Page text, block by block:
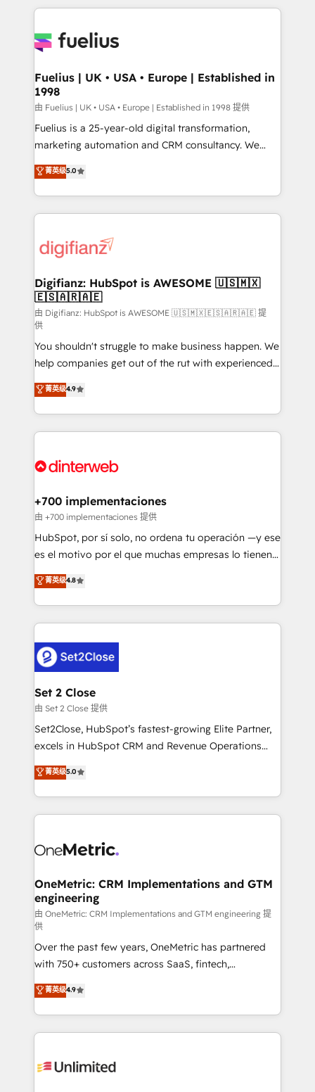
sure you can actually use it, build your website in
for you and execute it on HubSpot. We are on the
framework, meaning we've been accredited by
HubSpot and vetted by the CCS, which means we
can support public sector companies as well the
other ones listed in our profile. Our services: -
HubSpot implementation - HubSpot CMS website
is there for you to: - Grow revenue, and run your
business more efficiently - Build stronger
more people - Get the most out of your HubSpot
investment
Fuelius | UK • USA • Europe | Established in
1998
由 Fuelius | UK • USA • Europe | Established in 1998 提供
Fuelius is a 25-year-old digital transformation,
marketing automation and CRM consultancy. We
enable mid-market and enterprise clients to
maximise their return from digital and fuel their
growth. We modernise platforms, streamline
operations that are causing inefficiencies, improve
supercharge revenue operations Key services: • CRM
Transformation / Web Development • RevOps &
Sales Consulting • Marketing Automation What
makes us different? 🚀 Top 0.5% of global HubSpot
agencies ⚙️ The strongest technical ability and
integration capabilities 💼 Consultative, long-term
partners who will embed ourselves into your
business, processes and systems 🏢 We specialise in
working with mid-market and enterprise
organisations, global organisations and those with
complex use cases 🏆 CRM Implementation,
Onboarding Accredited 🔐 ISO27001 & ISO9001
菁英级5.0
Digifianz: HubSpot is AWESOME 🇺🇸🇲🇽
🇪🇸🇦🇷🇦🇪
由 Digifianz: HubSpot is AWESOME 🇺🇸🇲🇽🇪🇸🇦🇷🇦🇪 提
供
You shouldn't struggle to make business happen. We
help companies get out of the rut with experienced,
process-oriented teams implementing HubSpot
Marketing, Sales, Service, CMS and Operations Hub,
so selling and actually engaging with your customers
feels easy and pain-free. We are a top ranked
and Customer First Awards, 4.9/5 rating in HubSpot
helps the following industries: logistics & 3PL, home
improvement & construction, branding and
commercialization, real estate, health, education,
SaaS, Software Dev & IT and consulting, make the
the United States, EU, UAE, Mexico and Latin
America. From casual user to super fan: make
菁英级4.9
+700 implementaciones
由 +700 implementaciones 提供
HubSpot, por sí solo, no ordena tu operación —y ese
es el motivo por el que muchas empresas lo tienen y
aun así no crecen. Suele ser un círculo: procesos que
no generan datos confiables, datos que no permiten
decidir bien, y decisiones que no logran mejorar los
procesos. Y así, vuelta tras vuelta, el negocio gira sin
el CRM y más con cómo opera la empresa por
debajo. Te acompañamos a ordenar tu operación
para que genere la información que necesitás para
decidir, y HubSpot por fin rinda de verdad. Lo
hacemos paso a paso, sin frenar tu operación, con la
adopción que todos buscan y pocos logran. No es
implementaciones en LATAM. Imaginá HubSpot
mostrándote dónde está tu próxima venta, no solo
consecutivas, una tras otra.
菁英级4.8
Set 2 Close
由 Set 2 Close 提供
Set2Close, HubSpot’s fastest-growing Elite Partner,
excels in HubSpot CRM and Revenue Operations
(RevOps) services to boost B2B sales and growth.
As a top HubSpot Elite Partner, we specialize in
custom HubSpot CRM solutions. Our experts design,
implement, and optimize systems to enhance user
marketing, and service teams. From setup to
management, and speed up deal closures. With 500+
projects completed, our Agile approach ensures your
HubSpot CRM drives measurable results. Our
RevOps services align your sales, marketing, and
customer success teams for peak performance. We
optimize the revenue lifecycle—lead generation to
retention—by refining processes and eliminating
inefficiencies. Using HubSpot tools and data-driven
strategies, we create scalable solutions that
maximize profitability and adapt to your goals.
菁英级5.0
OneMetric: CRM Implementations and GTM
engineering
由 OneMetric: CRM Implementations and GTM engineering 提
供
Over the past few years, OneMetric has partnered
with 750+ customers across SaaS, fintech,
healthcare, real estate, and other industries. With
150+ HubSpot-certified experts, we deliver scalable
solutions to complex GTM and RevOps challenges.
Our Expertise 🔹 Onboarding & Implementation:
tailored to your GTM motion. 🔹 Migrations:
菁英级4.9